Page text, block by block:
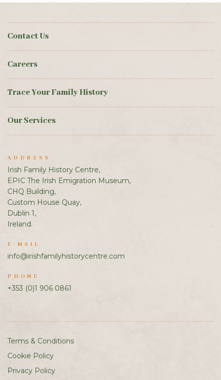
Contact Us
Careers
Trace Your Family History
Our Services
ADDRESS
Irish Family History Centre,
EPIC The Irish Emigration Museum,
CHQ Building,
Custom House Quay,
Dublin 1,
Ireland.
E-MAIL
info@irishfamilyhistorycentre.com
PHONE
+353 (0)1 906 0861
Terms & Conditions
Cookie Policy
Privacy Policy